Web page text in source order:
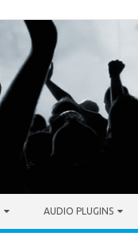
AUDIO PLUGINS